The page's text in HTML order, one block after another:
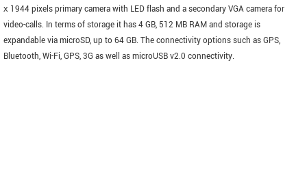
х 1944 pixels primary camera with LED flash and a secondary VGA camera for
video-calls. In terms of storage it has 4 GB, 512 MB RAM and storage is
expandable via microSD, up to 64 GB. The connectivity options such as GPS,
Bluetooth, Wi-Fi, GPS, 3G as well as microUSB v2.0 connectivity.